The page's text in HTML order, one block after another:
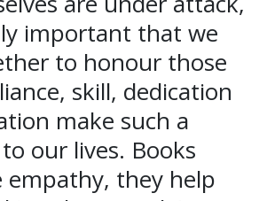
important that we
to honour those
skill, dedication
make such a
our lives. Books
empathy, they help